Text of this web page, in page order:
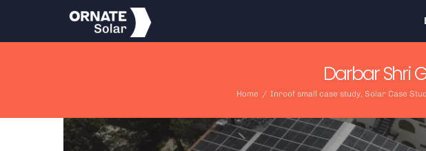
Darbar Shri
Home / Inroof small case study, Solar Case